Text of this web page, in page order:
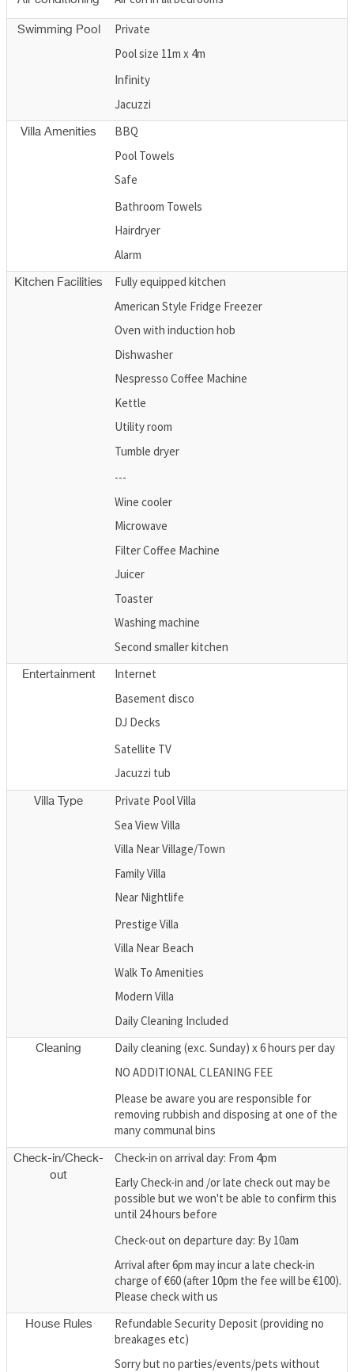
Swimming Pool
Private
Pool size 11m x 4m
Infinity
Jacuzzi
Villa Amenities
BBQ
Pool Towels
Safe
Bathroom Towels
Hairdryer
Alarm
Kitchen Facilities
Fully equipped kitchen
American Style Fridge Freezer
Oven with induction hob
Dishwasher
Nespresso Coffee Machine
Kettle
Utility room
Tumble dryer
---
Wine cooler
Microwave
Filter Coffee Machine
Juicer
Toaster
Washing machine
Second smaller kitchen
Entertainment
Internet
Basement disco
DJ Decks
Satellite TV
Jacuzzi tub
Villa Type
Private Pool Villa
Sea View Villa
Villa Near Village/Town
Family Villa
Near Nightlife
Prestige Villa
Villa Near Beach
Walk To Amenities
Modern Villa
Daily Cleaning Included
Cleaning
Daily cleaning (exc. Sunday) x 6 hours per day
NO ADDITIONAL CLEANING FEE
Please be aware you are responsible for
removing rubbish and disposing at one of the
many communal bins
Check-in/Check-
out
Check-in on arrival day: From 4pm
Early Check-in and /or late check out may be
possible but we won't be able to confirm this
until 24 hours before
Check-out on departure day: By 10am
Arrival after 6pm may incur a late check-in
charge of €60 (after 10pm the fee will be €100).
Please check with us
House Rules
Refundable Security Deposit (providing no
breakages etc)
Sorry but no parties/events/pets without